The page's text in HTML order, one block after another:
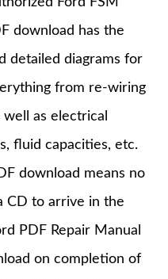
download has the
detailed diagrams for
from re-wiring
as electrical
fluid capacities, etc.
download means no
CD to arrive in the
PDF Repair Manual
on completion of